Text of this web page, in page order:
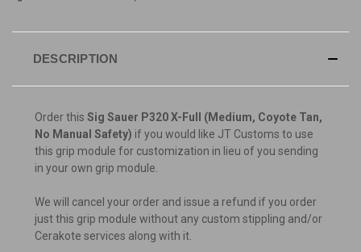
DESCRIPTION
Order this Sig Sauer P320 X-Full (Medium, Coyote Tan,
No Manual Safety) if you would like JT Customs to use
this grip module for customization in lieu of you sending
in your own grip module.
We will cancel your order and issue a refund if you order
just this grip module without any custom stippling and/or
Cerakote services along with it.